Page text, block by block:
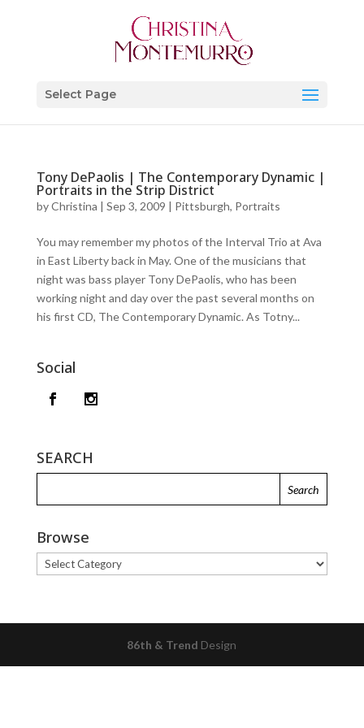
Select Page
Tony DePaolis | The Contemporary Dynamic |
Portraits in the Strip District
byChristina | Sep 3, 2009 | Pittsburgh, Portraits
You may remember my photos of the Interval Trio at Ava
in East Liberty back in May. One of the musicians that
night was bass player Tony DePaolis, who has been
working night and day over the past several months on
his first CD, The Contemporary Dynamic. As Totny...
Social
SEARCH
Browse
Browse
86th & Trend Design